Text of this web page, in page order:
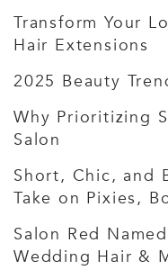
Transform Your
Hair Extensions
2025 Beauty
Why Prioritizing
Salon
Short, Chic, and
Take on Pixies,
Salon Red
Wedding Hair &